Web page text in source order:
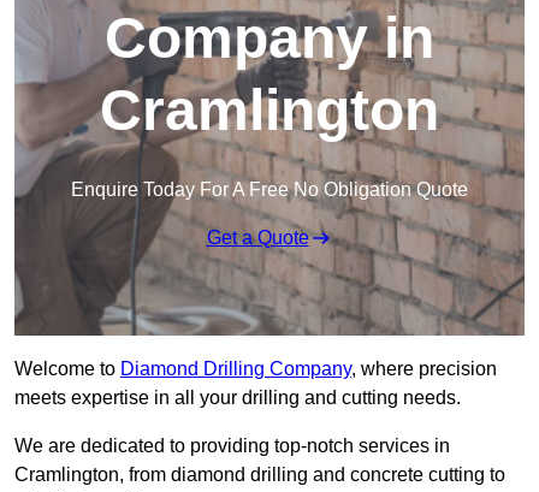
Company in
Cramlington
Enquire Today For A Free No Obligation Quote
Get a Quote
Welcome to Diamond Drilling Company, where precision
meets expertise in all your drilling and cutting needs.
We are dedicated to providing top-notch services in
Cramlington, from diamond drilling and concrete cutting to